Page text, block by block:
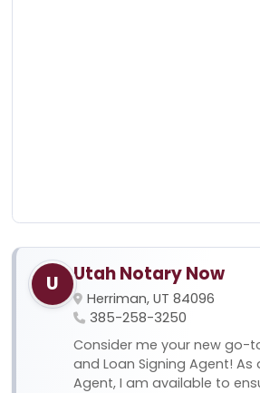
U Utah Notary Now
Herriman, UT 84096
385-258-3250
Consider me your new go-
and Loan Signing Agent! As
Agent, I am available to